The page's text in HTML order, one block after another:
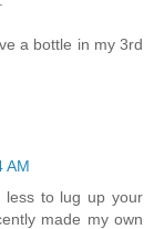
a bottle in my 3rd
AM
less to lug up your
made my own